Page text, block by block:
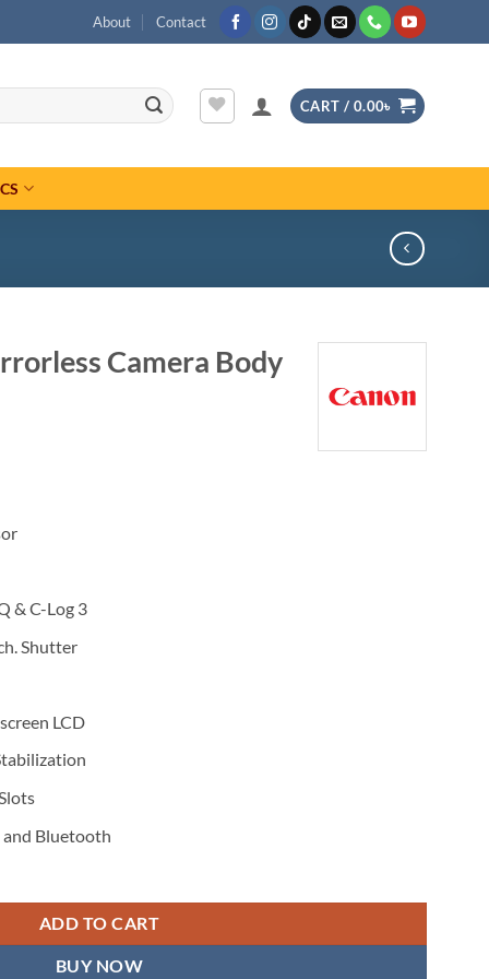
About Contact
CART / 0.00৳
Camera Body
& C-Log 3
Shutter
LCD
Bluetooth
ADD TO CART
BUY NOW